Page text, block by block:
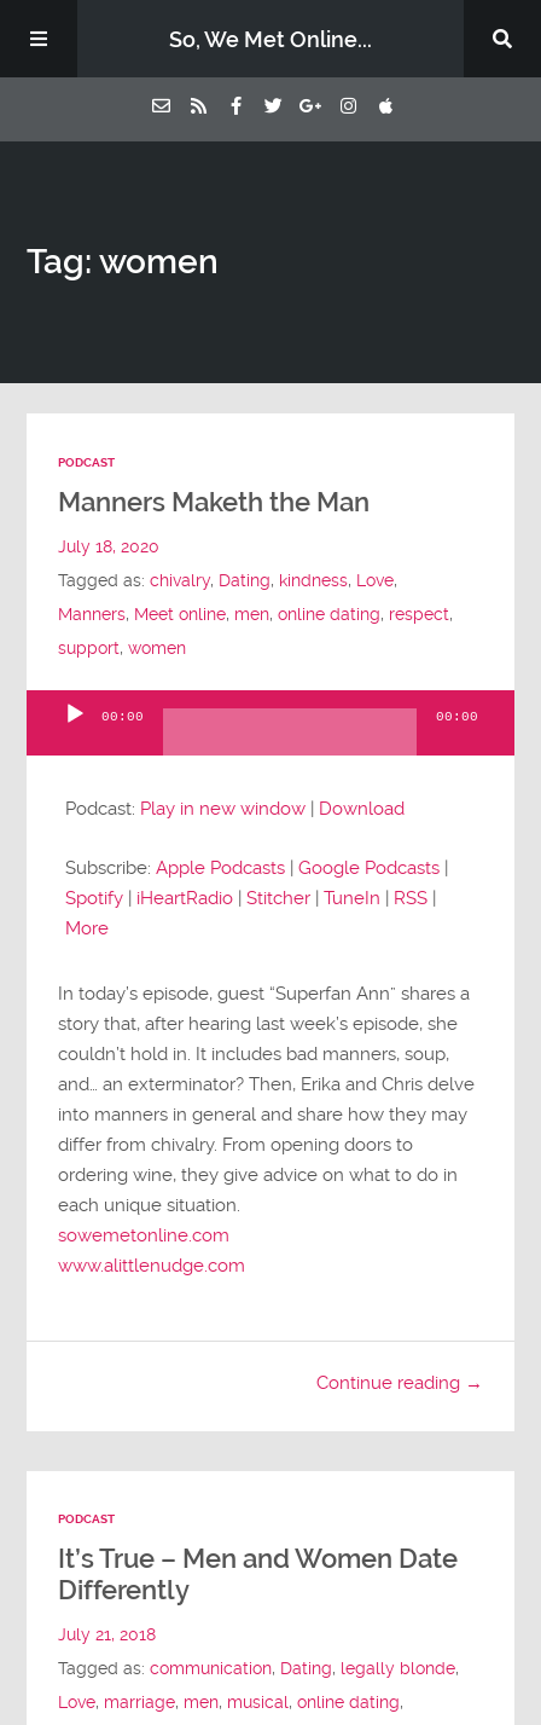
So, We Met Online...
Episodes
Tag: women
PODCAST
Manners Maketh the Man
July 18, 2020
Tagged as:chivalry, Dating, kindness, Love,
Manners, Meet online, men,online dating, respect,
support,women
Player
00:00 00:00
Podcast: Play in new window | Download
Subscribe:Apple Podcasts |Google Podcasts |
Spotify | iHeartRadio |Stitcher |TuneIn | RSS |
More
In today’s episode, guest “Superfan Ann” shares a
story that, after hearing last week’s episode, she
couldn’t hold in. It includes bad manners, soup,
and… an exterminator? Then, Erika and Chris delve
into manners in general and share how they may
differ from chivalry. From opening doors to
ordering wine, they give advice on what to do in
each unique situation.
sowemetonline.com
www.alittlenudge.com
Continue reading →
PODCAST
It’s True – Men and Women Date
Differently
July 21, 2018
Tagged as:communication, Dating, legally blonde,
Love, marriage, men, musical,online dating,